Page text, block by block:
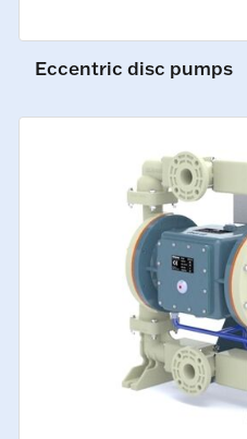
Eccentric disc pumps